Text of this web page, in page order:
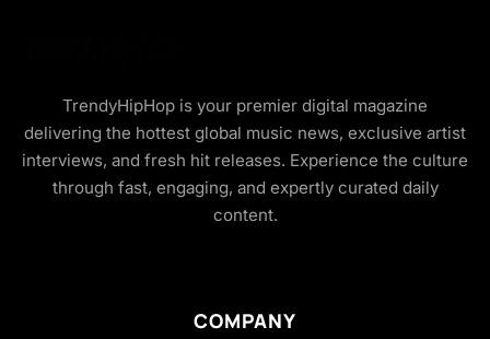
TrendyHipHop is your premier digital magazine
delivering the hottest global music news, exclusive artist
interviews, and fresh hit releases. Experience the culture
through fast, engaging, and expertly curated daily
content.
COMPANY